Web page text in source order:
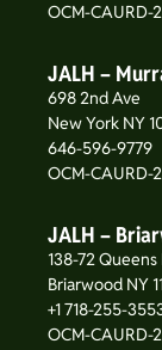
OCM-CAURD-
JALH –
698 2nd Ave
New York NY
646-596-9779
OCM-CAURD-
JALH –
138-72 Queens
Briarwood NY
+1 718-255-
OCM-